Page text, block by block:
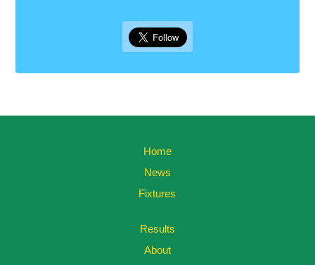
Home
News
Fixtures
Results
About